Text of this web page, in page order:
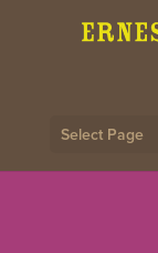
Select Page